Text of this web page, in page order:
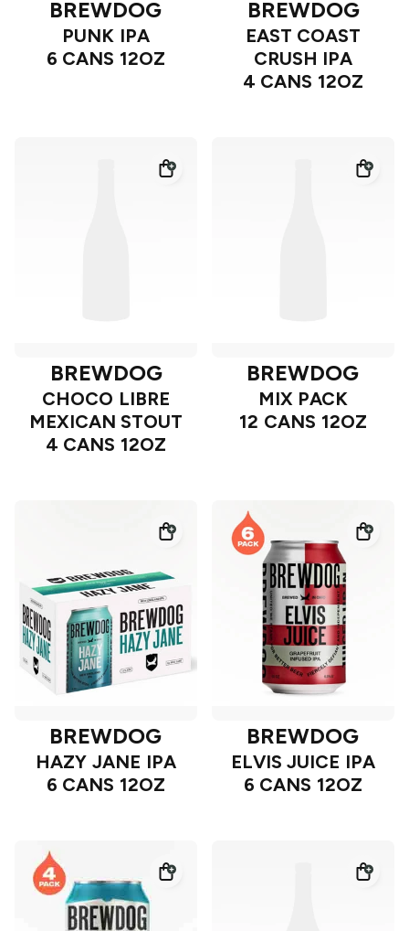
BREWDOG
PUNK IPA
6 CANS 12OZ
BREWDOG
EAST COAST
CRUSH IPA
4 CANS 12OZ
BREWDOG
CHOCO LIBRE
MEXICAN STOUT
4 CANS 12OZ
BREWDOG
MIX PACK
12 CANS 12OZ
BREWDOG
HAZY JANE IPA
6 CANS 12OZ
BREWDOG
ELVIS JUICE IPA
6 CANS 12OZ